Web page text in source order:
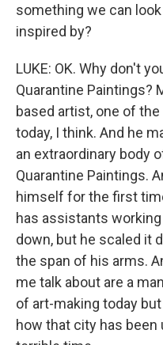
something we can
inspired by?
LUKE: OK. Why don't
Quarantine Paintings?
based artist, one of
today, I think. And he
an extraordinary body
Quarantine Paintings.
himself for the first
has assistants
down, but he scaled it
the span of his arms.
me talk about are a
of art-making today
how that city has